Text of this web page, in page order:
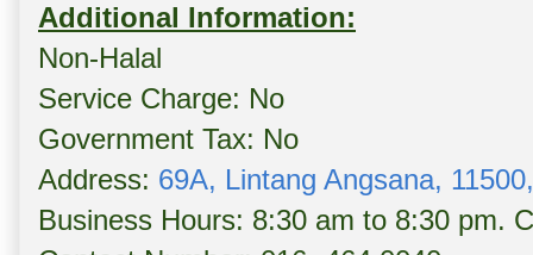
Additional Information:
Non-Halal
Service Charge: No
Government Tax: No
Address: 69A, Lintang Angsana,
Business Hours: 8:30 am to 8:30 pm.